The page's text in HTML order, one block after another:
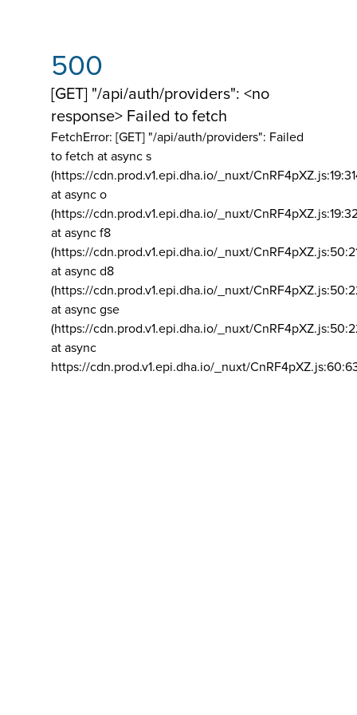
500
[GET] "/api/auth/providers": <no
response> Failed to fetch
FetchError: [GET] "/api/auth/providers": Failed
to fetch at async s
(https://cdn.prod.v1.epi.dha.io/_nuxt/
at async o
(https://cdn.prod.v1.epi.dha.io/_nuxt/
at async f8
(https://cdn.prod.v1.epi.dha.io/_nuxt/
at async d8
(https://cdn.prod.v1.epi.dha.io/_nuxt/
at async gse
(https://cdn.prod.v1.epi.dha.io/_nuxt/
at async
https://cdn.prod.v1.epi.dha.io/_nuxt/